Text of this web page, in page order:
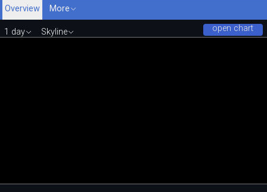
Overview
More
open chart
1 day Skyline